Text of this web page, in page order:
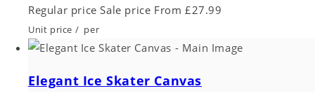
Regular price Sale price From £27.99
Unit price / per
Elegant Ice Skater Canvas